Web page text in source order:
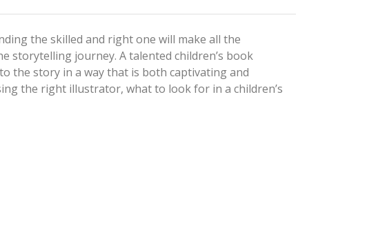
the skilled and right one will make all the
journey. A talented children’s book
the story in a way that is both captivating and
the right illustrator, what to look for in a children’s